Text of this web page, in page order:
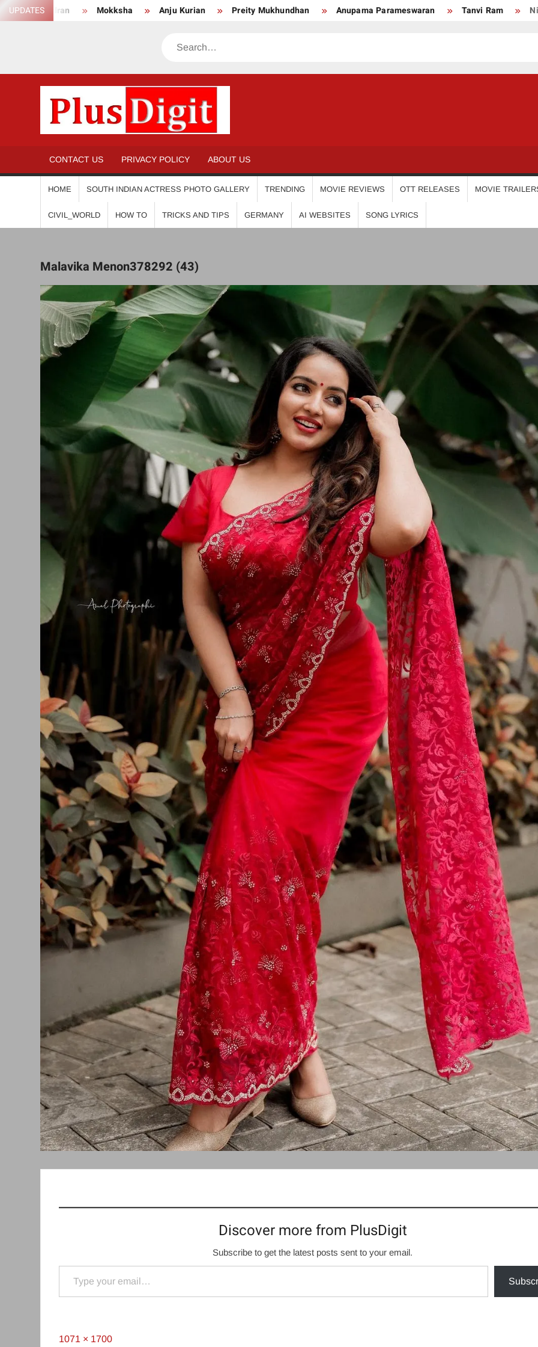
Skip
to
UPDATES Mokksha Anju Kurian Preity Mukhundhan Anupama Parameswaran Tanvi Ram Nikhila
Search
CONTACT US PRIVACY POLICY ABOUT US
HOME SOUTH INDIAN ACTRESS PHOTO GALLERY TRENDING MOVIE REVIEWS OTT RELEASES MOVIE
CIVIL_WORLD HOW TO TRICKS AND TIPS GERMANY AI WEBSITES SONG LYRICS
Malavika Menon378292 (43)
Discover more from PlusDigit
Subscribe to get the latest posts sent to your email.
Type your email…
Full
1071 × 1700